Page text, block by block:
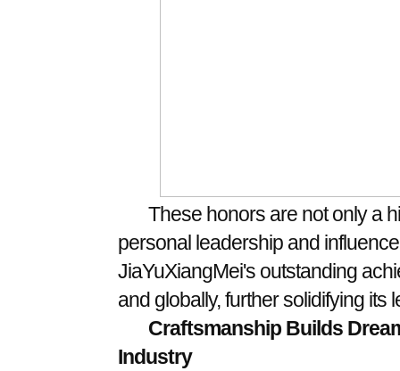
These honors are not only a
personal leadership and
JiaYuXiangMei's outstanding
and globally, further solidifying its
Craftsmanship Builds
Industry